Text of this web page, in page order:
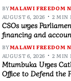
BYMALAWI FREEDOM
AUGUST 6, 2026
2 MIN
CSOs urges
financing and
BYMALAWI FREEDOM
AUGUST 6, 2026
2 MIN
Mtumbuka Urges
Office to Defend the